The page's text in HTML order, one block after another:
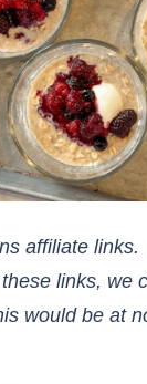
affiliate
links, we
would be at